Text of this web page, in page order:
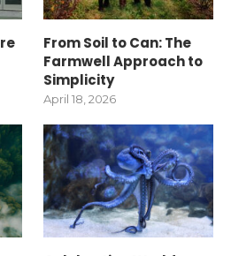
From Soil to Can: The
Farmwell Approach to
Simplicity
April 18, 2026